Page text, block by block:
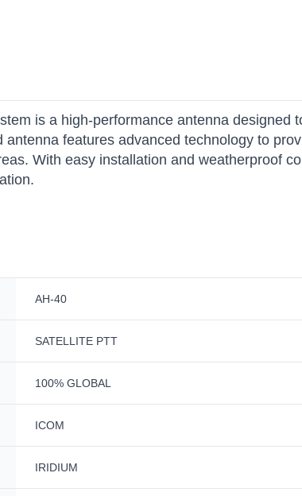
is a high-performance antenna designed
features advanced technology to
With easy installation and weatherproof
AH-40
SATELLITE PTT
100% GLOBAL
ICOM
IRIDIUM